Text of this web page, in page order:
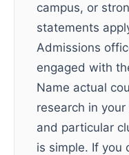
campus, or
statements
Admissions
engaged with
Name actual
research in
and particular
is simple. If you